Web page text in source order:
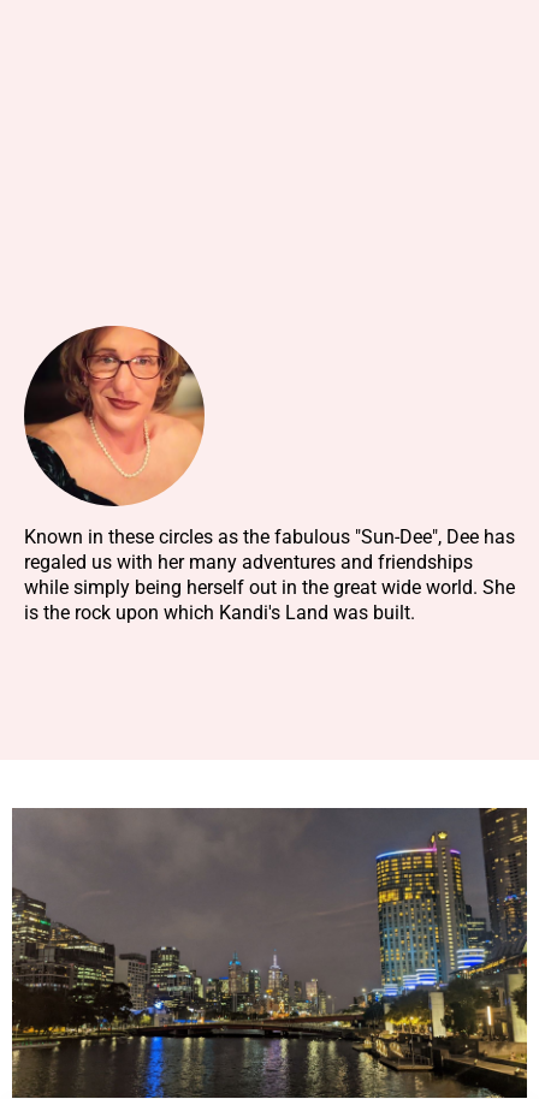
Known in these circles as the fabulous "Sun-Dee", Dee has
regaled us with her many adventures and friendships
while simply being herself out in the great wide world. She
is the rock upon which Kandi's Land was built.